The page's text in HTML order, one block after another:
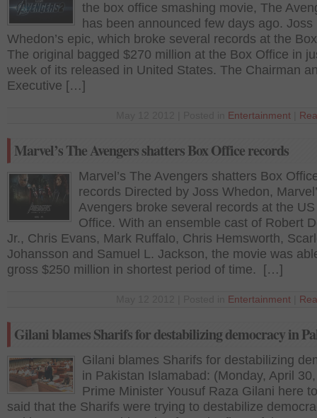
the box office smashing movie, The
has been announced few days ago. Joss
Whedon’s epic, which broke several records at the
The original bagged $270 million at the Box Office in
week of its released in United States. The Chairman
Executive […]
Entertainment
Marvel’s The Avengers shatters Box Office records
Marvel’s The Avengers shatters Box
records Directed by Joss Whedon,
Avengers broke several records at the
Office. With an ensemble cast of Robert
Jr., Chris Evans, Mark Ruffalo, Chris Hemsworth,
Johansson and Samuel L. Jackson, the movie was
gross $250 million in shortest period of time. […]
Entertainment
Gilani blames Sharifs for destabilizing democracy in
Gilani blames Sharifs for destabilizing
in Pakistan Islamabad: (Monday, April
Prime Minister Yousuf Raza Gilani here
said that the Sharifs were trying to destabilize